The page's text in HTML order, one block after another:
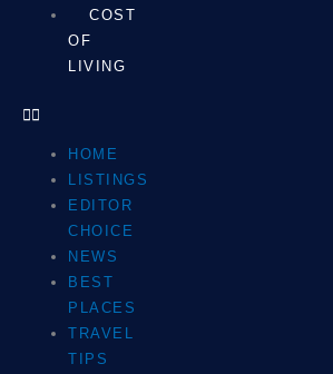
COST
OF
LIVING
HOME
LISTINGS
EDITOR
CHOICE
NEWS
BEST
PLACES
TRAVEL
TIPS